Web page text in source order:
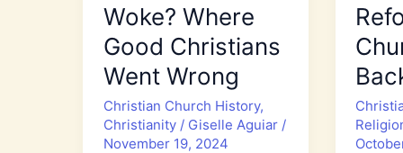
Woke? Where
Good Christians
Went Wrong
Christian Church History,
Christianity/ Giselle Aguiar /
November 19, 2024